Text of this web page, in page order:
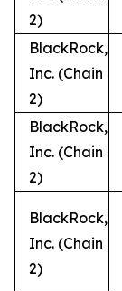
2)
BlackRock,
Inc. (Chain
2)
BlackRock,
Inc. (Chain
2)
BlackRock,
Inc. (Chain
2)